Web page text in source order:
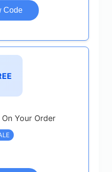
Code
Your Order